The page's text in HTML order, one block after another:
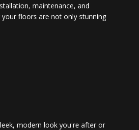
maintenance, and
your floors are not only stunning
modern look you're after or